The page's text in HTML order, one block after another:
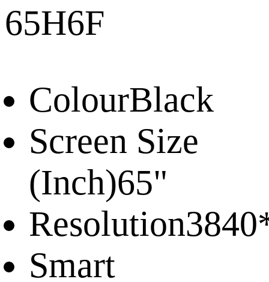
65H6F
ColourBlack
Screen Size
(Inch)65"
Resolution
Smart